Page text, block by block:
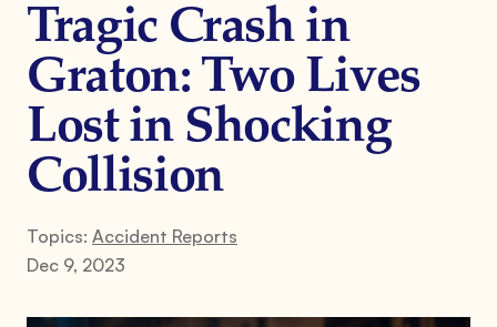
Tragic Crash in
Graton: Two Lives
Lost in Shocking
Collision
Topics: Accident Reports
Dec 9, 2023